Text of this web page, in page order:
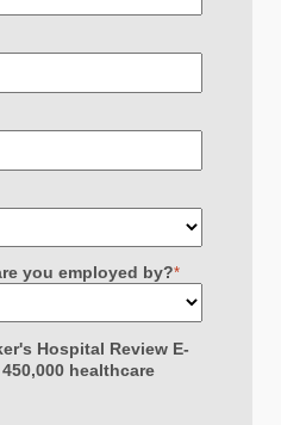
you employed by?*
Hospital Review E-
healthcare